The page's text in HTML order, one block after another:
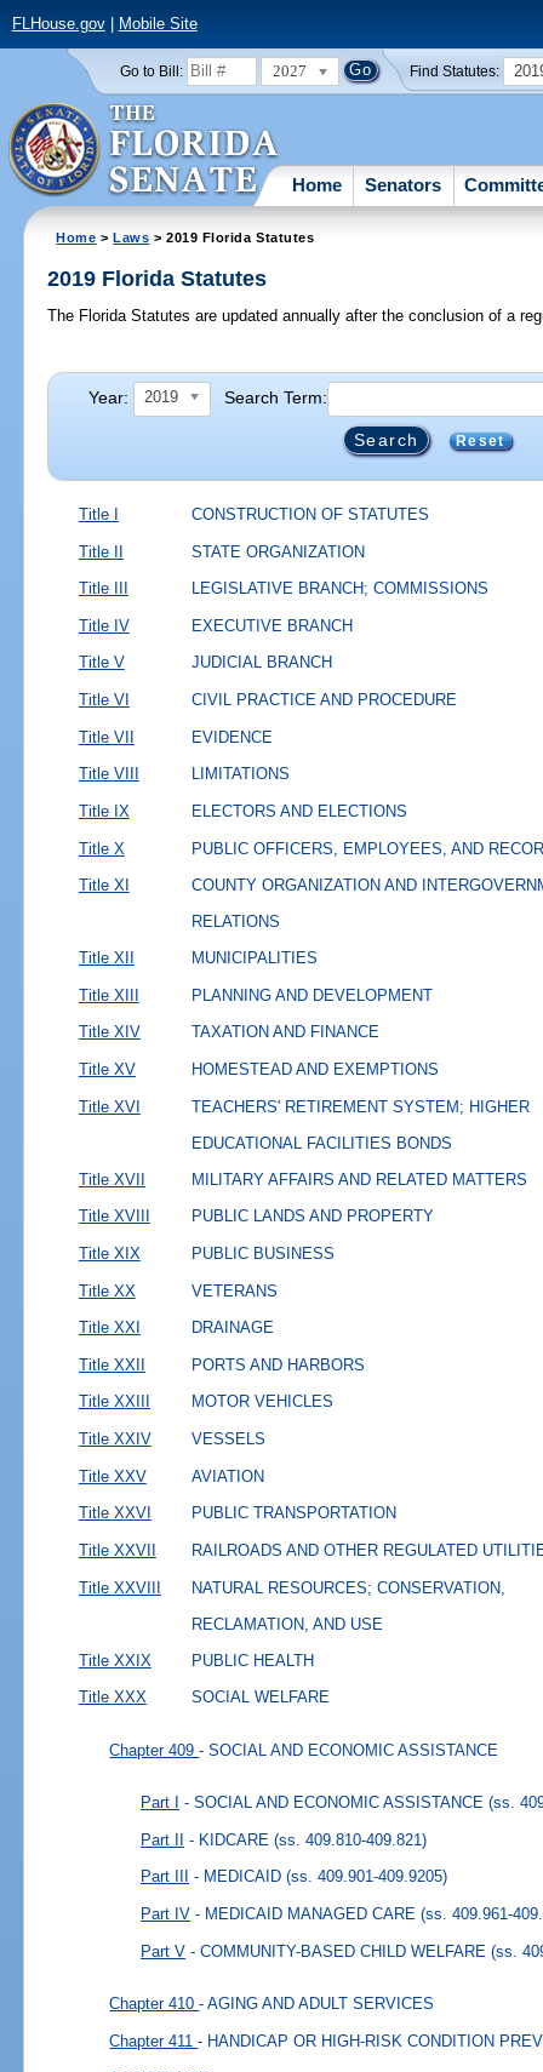
FLHouse.gov| Mobile Site
Go to Bill: 2027 Find Statutes:
Home Senators
Home >Laws > 2019 Florida Statutes
2019 Florida Statutes
The Florida Statutes are updated annually after the conclusion of a
Year: 2019 Search Term:
Reset
Title I CONSTRUCTION OF STATUTES
Title II STATE ORGANIZATION
Title III LEGISLATIVE BRANCH; COMMISSIONS
Title IV EXECUTIVE BRANCH
Title V JUDICIAL BRANCH
Title VI CIVIL PRACTICE AND PROCEDURE
Title VII EVIDENCE
Title VIII LIMITATIONS
Title IX ELECTORS AND ELECTIONS
Title X PUBLIC OFFICERS, EMPLOYEES, AND
Title XI
COUNTY ORGANIZATION AND
RELATIONS
Title XII
MUNICIPALITIES
Title XIII PLANNING AND DEVELOPMENT
Title XIV TAXATION AND FINANCE
Title XV HOMESTEAD AND EXEMPTIONS
Title XVI
TEACHERS' RETIREMENT SYSTEM; HIGHER
EDUCATIONAL FACILITIES BONDS
Title XVII
MILITARY AFFAIRS AND RELATED MATTERS
Title XVIII PUBLIC LANDS AND PROPERTY
Title XIX PUBLIC BUSINESS
Title XX VETERANS
Title XXI DRAINAGE
Title XXII PORTS AND HARBORS
Title XXIII MOTOR VEHICLES
Title XXIV VESSELS
Title XXV AVIATION
Title XXVI PUBLIC TRANSPORTATION
Title XXVII RAILROADS AND OTHER REGULATED
Title XXVIII
NATURAL RESOURCES; CONSERVATION,
RECLAMATION, AND USE
Title XXIX
PUBLIC HEALTH
Title XXX SOCIAL WELFARE
Chapter 409- SOCIAL AND ECONOMIC ASSISTANCE
Part I - SOCIAL AND ECONOMIC ASSISTANCE (ss.
Part II - KIDCARE (ss. 409.810-409.821)
Part III - MEDICAID (ss. 409.901-409.9205)
Part IV - MEDICAID MANAGED CARE (ss. 409.961-
Part V - COMMUNITY-BASED CHILD WELFARE (ss.
Chapter 410- AGING AND ADULT SERVICES
Chapter 411- HANDICAP OR HIGH-RISK CONDITION